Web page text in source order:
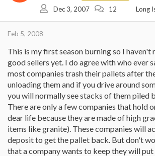
Dec 3, 2007 12 Long
Feb 5, 2008
This is my first season burning so I
good sellers yet. I do agree with who ever
most companies trash their pallets after
unloading them and if you drive around
you will normally see stacks of them piled
There are only a few companies that hold
dear life because they are made of high
items like granite). These companies will
deposit to get the pallet back. But don't
that a company wants to keep they will